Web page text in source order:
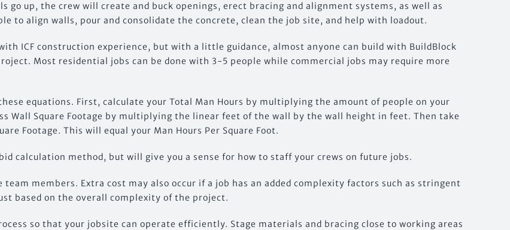
up, the crew will create and buck openings, erect bracing and alignment systems, as well as
to align walls, pour and consolidate the concrete, clean the job site, and help with loadout.
ICF construction experience, but with a little guidance, almost anyone can build with BuildBlock
Most residential jobs can be done with 3-5 people while commercial jobs may require more
equations. First, calculate your Total Man Hours by multiplying the amount of people on your
Wall Square Footage by multiplying the linear feet of the wall by the wall height in feet. Then take
Footage. This will equal your Man Hours Per Square Foot.
calculation method, but will give you a sense for how to staff your crews on future jobs.
members. Extra cost may also occur if a job has an added complexity factors such as stringent
based on the overall complexity of the project.
so that your jobsite can operate efficiently. Stage materials and bracing close to working areas